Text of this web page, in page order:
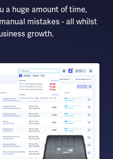
a huge amount of time,
mistakes - all whilst
growth.